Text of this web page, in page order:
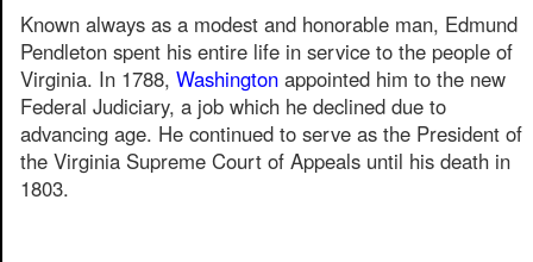
Known always as a modest and honorable man, Edmund
Pendleton spent his entire life in service to the people of
Virginia. In 1788, Washington appointed him to the new
Federal Judiciary, a job which he declined due to
advancing age. He continued to serve as the President of
the Virginia Supreme Court of Appeals until his death in
1803.